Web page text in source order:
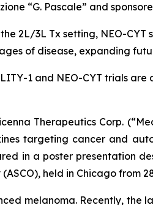
“G. Pascale” and
2L/3L Tx setting, NEO-
of disease, expanding
1 and NEO-CYT trials are
Therapeutics Corp.
targeting cancer and
in a poster presentation
held in Chicago from
melanoma. Recently, the